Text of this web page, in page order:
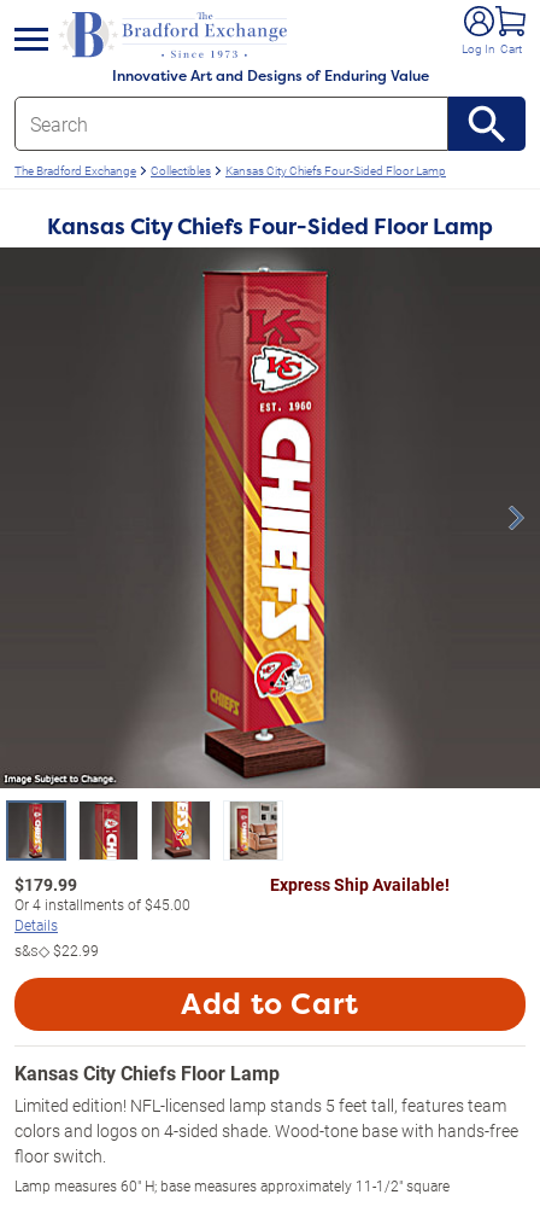
Innovative Art and Designs of Enduring Value
Log In Cart
menu
The Bradford Exchange Collectibles Kansas City Chiefs Four-Sided Floor Lamp
Kansas City Chiefs Four-Sided Floor Lamp
$179.99
Or4 installments of$45.00
Details
s&s◇$22.99
Express Ship Available!
Add to Cart
Kansas City Chiefs Floor Lamp
Limited edition! NFL-licensed lamp stands 5 feet tall, features team
colors and logos on 4-sided shade. Wood-tone base with hands-free
floor switch.
Lamp measures 60" H; base measures approximately 11-1/2" square